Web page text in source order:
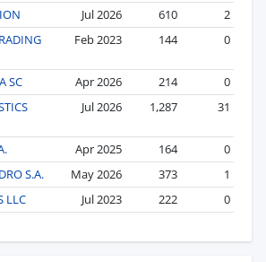
Jul 2026 610
2
Feb 2023 144 0
SC Apr 2026 214
0
Jul 2026 1,287 31
Apr 2025 164
0
S.A.
May 2026 373
1
LLC
Jul 2023 222 0